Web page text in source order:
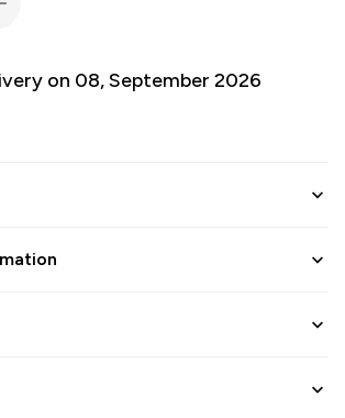
on 08, September 2026